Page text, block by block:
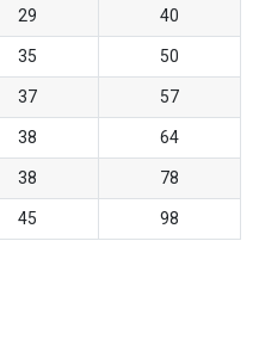
29 40
35 50
37 57
38 64
38 78
45 98